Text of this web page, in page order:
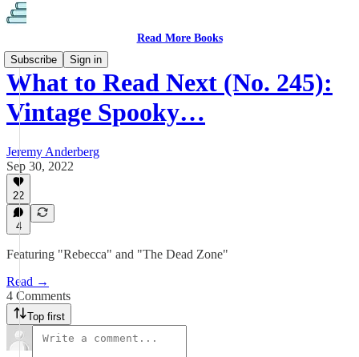
Read More Books
Subscribe
Sign in
What to Read Next (No. 245):
Vintage Spooky…
Jeremy Anderberg
Sep 30, 2022
22
4
Featuring "Rebecca" and "The Dead Zone"
Read →
4 Comments
Top first